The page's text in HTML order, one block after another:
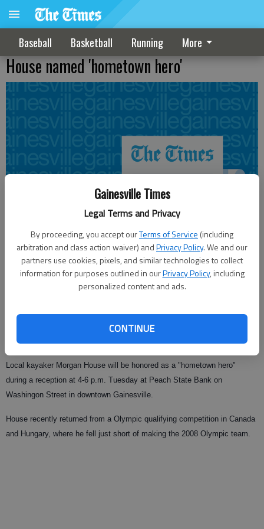
Gainesville Times
Legal Terms and Privacy
By proceeding, you accept ourTerms of Service (including
arbitration and class action waiver) andPrivacy Policy. We and our
partners use cookies, pixels, and similar technologies to collect
information for purposes outlined in ourPrivacy Policy, including
personalized content and ads.
CONTINUE
Baseball Basketball Running More
House named 'hometown hero'
From staff reports
Published: Jul 19, 2008, 4:02 AM
Local kayaker Morgan House will be honored as a "hometown hero"
during a reception at 4-6 p.m. Tuesday at Peach State Bank on
Washingon Street in downtown Gainesville.
House recently returned from a Olympic qualifying competition in Canada
and Hungary, where he fell just short of making the 2008 Olympic team.